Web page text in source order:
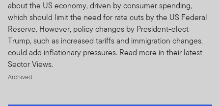
about the US economy, driven by consumer spending,
which should limit the need for rate cuts by the US Federal
Reserve. However, policy changes by President-elect
Trump, such as increased tariffs and immigration changes,
could add inflationary pressures. Read more in their latest
Sector Views.
Archived
BECOME SUBJECT INCLUDING REASONABLE
LEGAL AND OTHER SUCH PROFESSIONAL FEES
INCURRED IN INVESTIGATING AND DEFENDING
OR APPEALING PENDING OR THREATENNED
CLAIMS, ACTIONS, SUITS, PROCEEDINGS,
ARBITRATIONS, AMOUNTS PAID IN